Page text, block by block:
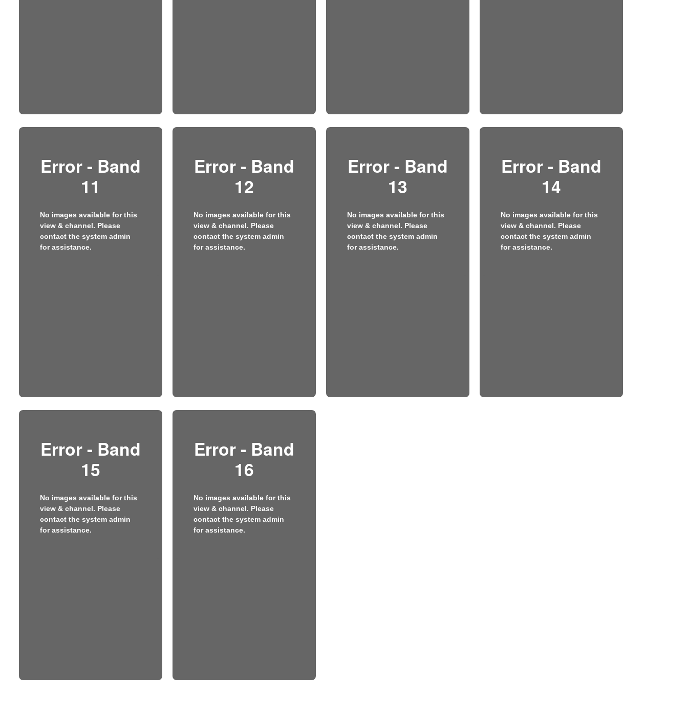
Error - Band
11
No images available for this
view & channel. Please
contact the system admin
for assistance.
Error - Band
12
No images available for this
view & channel. Please
contact the system admin
for assistance.
Error - Band
13
No images available for this
view & channel. Please
contact the system admin
for assistance.
Error - Band
14
No images available for this
view & channel. Please
contact the system admin
for assistance.
Error - Band
15
No images available for this
view & channel. Please
contact the system admin
for assistance.
Error - Band
16
No images available for this
view & channel. Please
contact the system admin
for assistance.